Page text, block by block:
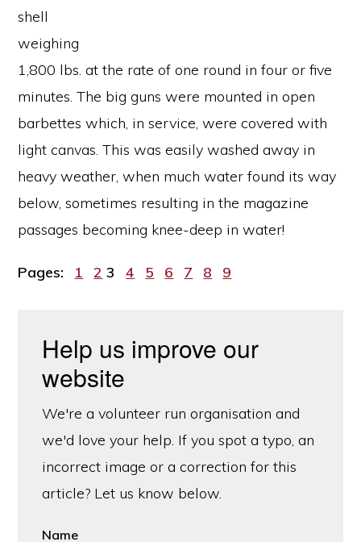
shell
weighing
1,800 lbs. at the rate of one round in four or five
minutes. The big guns were mounted in open
barbettes which, in service, were covered with
light canvas. This was easily washed away in
heavy weather, when much water found its way
below, sometimes resulting in the magazine
passages becoming knee-deep in water!
Pages: Page
1 Page
2 Page
3 Page
4 Page
5 Page
6 Page
7 Page
8 Page
9
Help us improve our
website
We're a volunteer run organisation and
we'd love your help. If you spot a typo, an
incorrect image or a correction for this
article? Let us know below.
Name